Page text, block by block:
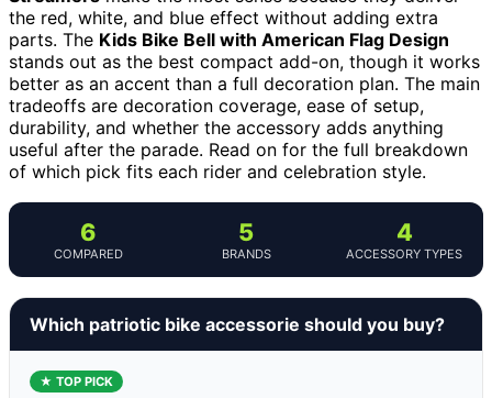
the red, white, and blue effect without adding extra
parts. The Kids Bike Bell with American Flag Design
stands out as the best compact add-on, though it works
better as an accent than a full decoration plan. The main
tradeoffs are decoration coverage, ease of setup,
durability, and whether the accessory adds anything
useful after the parade. Read on for the full breakdown
of which pick fits each rider and celebration style.
6
COMPARED
5
BRANDS
4
ACCESSORY TYPES
Which patriotic bike accessorie should you buy?
★ TOP PICK